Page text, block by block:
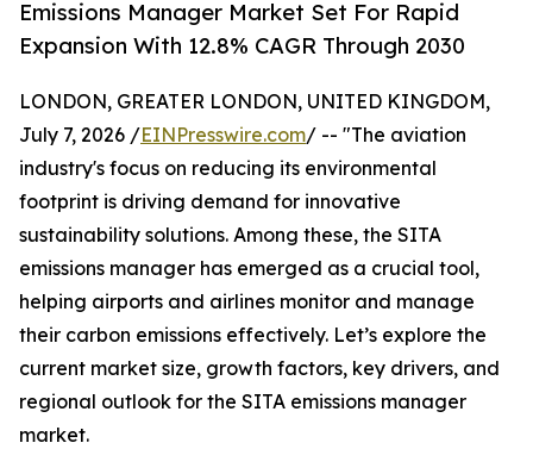
Emissions Manager Market Set For Rapid
Expansion With 12.8% CAGR Through 2030
LONDON, GREATER LONDON, UNITED KINGDOM,
July 7, 2026 /EINPresswire.com/ -- "The aviation
industry's focus on reducing its environmental
footprint is driving demand for innovative
sustainability solutions. Among these, the SITA
emissions manager has emerged as a crucial tool,
helping airports and airlines monitor and manage
their carbon emissions effectively. Let’s explore the
current market size, growth factors, key drivers, and
regional outlook for the SITA emissions manager
market.